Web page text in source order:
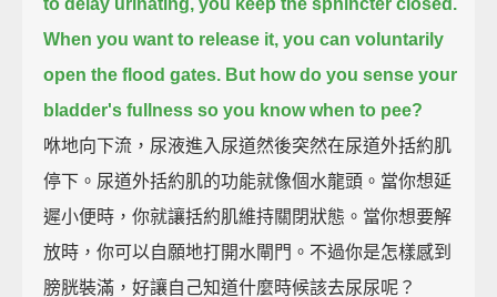
When you want to release it, you can voluntarily
open the flood gates. But how do you sense your
bladder's fullness so you know when to pee?
咻地向下流，尿液進入尿道然後突然在尿道外括約肌
停下。尿道外括約肌的功能就像個水龍頭。當你想延
遲小便時，你就讓括約肌維持關閉狀態。當你想要解
放時，你可以自願地打開水閘門。不過你是怎樣感到
膀胱裝滿，好讓自己知道什麼時候該去尿尿呢？